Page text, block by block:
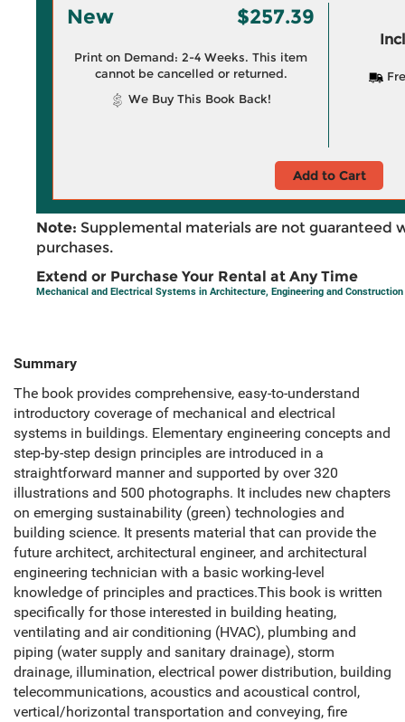
New $257.39
Print on Demand: 2-4 Weeks. This item
cannot be cancelled or returned.
We Buy This Book Back!
Add to Cart
Note: Supplemental materials are not guaranteed
purchases.
Extend or Purchase Your Rental at Any Time
Mechanical and Electrical Systems in Architecture, Engineering and Construction
Summary
The book provides comprehensive, easy-to-understand
introductory coverage of mechanical and electrical
systems in buildings. Elementary engineering concepts and
step-by-step design principles are introduced in a
straightforward manner and supported by over 320
illustrations and 500 photographs. It includes new chapters
on emerging sustainability (green) technologies and
building science. It presents material that can provide the
future architect, architectural engineer, and architectural
engineering technician with a basic working-level
knowledge of principles and practices.This book is written
specifically for those interested in building heating,
ventilating and air conditioning (HVAC), plumbing and
piping (water supply and sanitary drainage), storm
drainage, illumination, electrical power distribution, building
telecommunications, acoustics and acoustical control,
vertical/horizontal transportation and conveying, fire